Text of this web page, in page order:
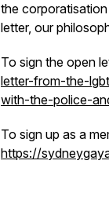
the
letter, our
To sign the open
letter-from-the-
with-the-police-
To sign up as a
https://